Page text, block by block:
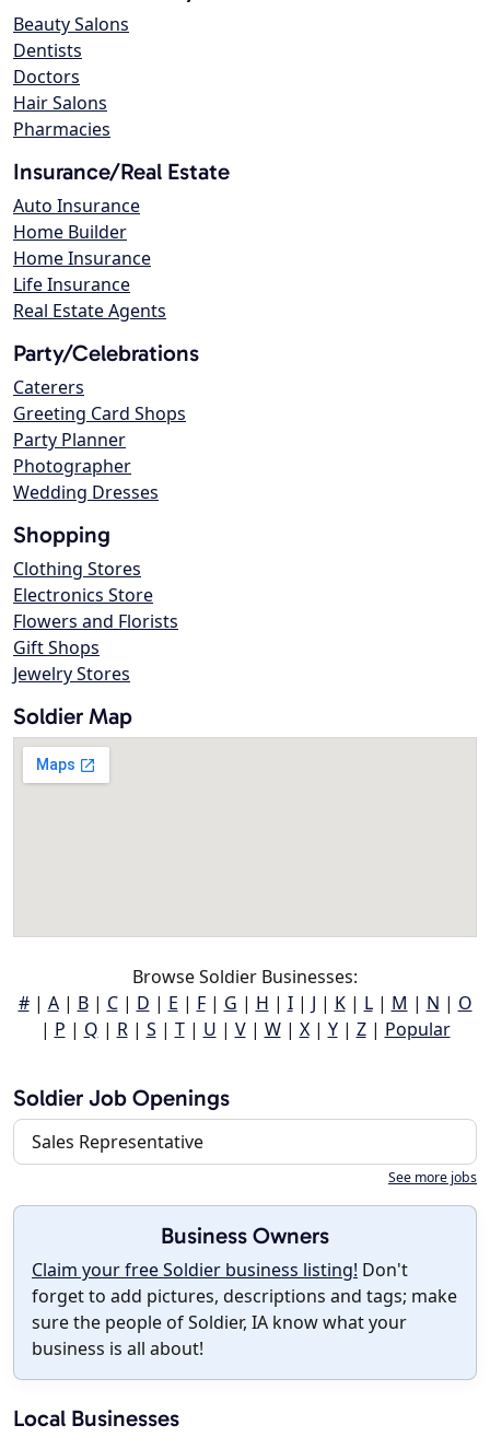
Beauty Salons
Dentists
Doctors
Hair Salons
Pharmacies
Insurance/Real Estate
Auto Insurance
Home Builder
Home Insurance
Life Insurance
Real Estate Agents
Party/Celebrations
Caterers
Greeting Card Shops
Party Planner
Photographer
Wedding Dresses
Shopping
Clothing Stores
Electronics Store
Flowers and Florists
Gift Shops
Jewelry Stores
Soldier Map
Browse Soldier Businesses:
#| A| B| C| D | E | F| G | H | I| J | K| L| M | N | O
| P | Q | R| S | T| U | V| W| X| Y| Z| Popular
Soldier Job Openings
Sales Representative
See more jobs
Business Owners
Claim your free Soldier business listing! Don't
forget to add pictures, descriptions and tags; make
sure the people of Soldier, IA know what your
business is all about!
Local Businesses